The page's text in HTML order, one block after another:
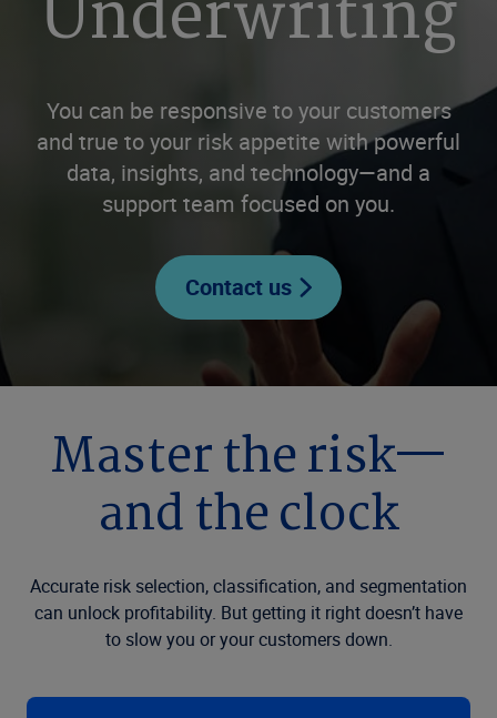
You can be responsive to your customers
and true to your risk appetite with powerful
data, insights, and technology—and a
support team focused on you.
Contact us
Master the risk—
and the clock
Accurate risk selection, classification, and segmentation
can unlock profitability. But getting it right doesn’t have
to slow you or your customers down.